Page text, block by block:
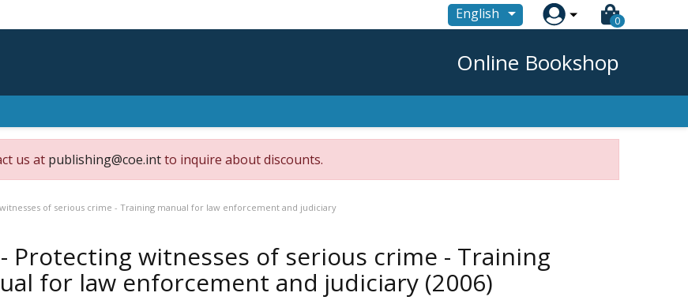
English  0
Online Bookshop
us at publishing@coe.intto inquire about discounts.
of serious crime - Training manual for law enforcement and judiciary
- Protecting witnesses of serious crime - Training
for law enforcement and judiciary (2006)